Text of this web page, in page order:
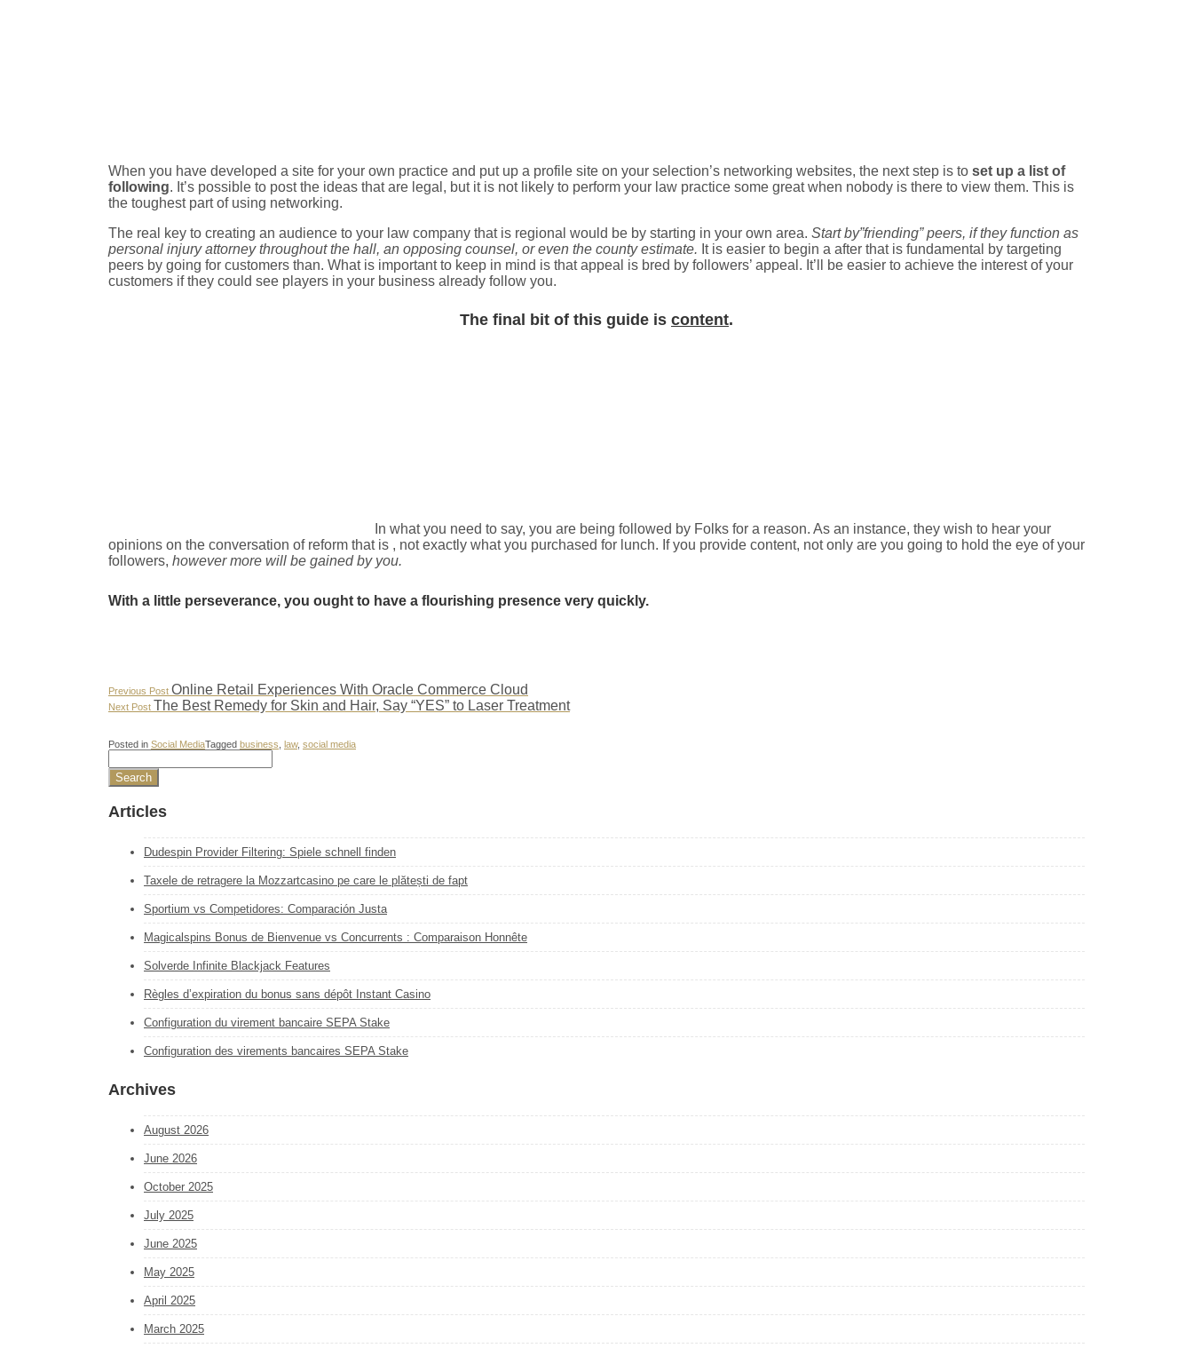
When you have developed a site for your own practice and put up a profile site on your selection’s networking websites, the next step is to set up a list of
following. It’s possible to post the ideas that are legal, but it is not likely to perform your law practice some great when nobody is there to view them. This is
the toughest part of using networking.
The real key to creating an audience to your law company that is regional would be by starting in your own area. Start by”friending” peers, if they function as
personal injury attorney throughout the hall, an opposing counsel, or even the county estimate. It is easier to begin a after that is fundamental by targeting
peers by going for customers than. What is important to keep in mind is that appeal is bred by followers’ appeal. It’ll be easier to achieve the interest of your
customers if they could see players in your business already follow you.
The final bit of this guide is content.
In what you need to say, you are being followed by Folks for a reason. As an instance, they wish to hear your
opinions on the conversation of reform that is , not exactly what you purchased for lunch. If you provide content, not only are you going to hold the eye of your
followers, however more will be gained by you.
With a little perseverance, you ought to have a flourishing presence very quickly.
Post
navigation
Previous Post Previous
Post:
Online Retail Experiences With Oracle Commerce Cloud
Next Post Next
Post:
The Best Remedy for Skin and Hair, Say “YES” to Laser Treatment
Posted in Social MediaTagged business law, social media
Articles
Dudespin Provider Filtering: Spiele schnell finden
Taxele de retragere la Mozzartcasino pe care le plătești de fapt
Sportium vs Competidores: Comparación Justa
Magicalspins Bonus de Bienvenue vs Concurrents : Comparaison Honnête
Solverde Infinite Blackjack Features
Règles d’expiration du bonus sans dépôt Instant Casino
Configuration du virement bancaire SEPA Stake
Configuration des virements bancaires SEPA Stake
Archives
August 2026
June 2026
October 2025
July 2025
June 2025
May 2025
April 2025
March 2025